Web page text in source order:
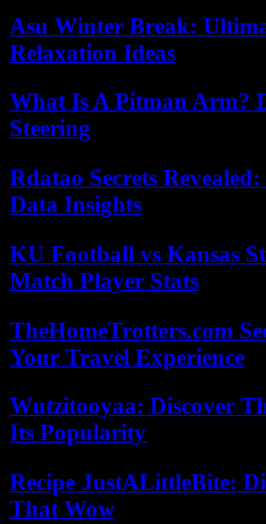
Asu Winter Break:
Relaxation Ideas
What Is A Pitman Arm?
Steering
Rdatao Secrets
Data Insights
KU Football vs Kansas
Match Player Stats
TheHomeTrotters.com
Your Travel Experience
Wutzitooyaa: Discover
Its Popularity
Recipe JustALittleBite:
That Wow